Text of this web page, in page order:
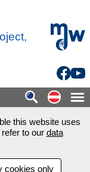
mdw -
Auf
this website uses
to our data
cookies only